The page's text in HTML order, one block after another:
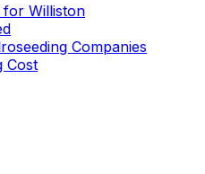
for Williston
Companies
Cost